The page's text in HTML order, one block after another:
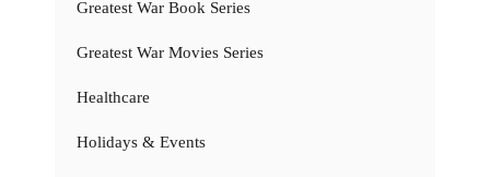
Greatest War Book Series
Greatest War Movies Series
Healthcare
Holidays & Events